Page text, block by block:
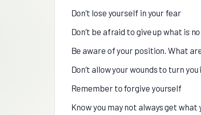
Don’t lose yourself in your fear
Don’t be afraid to give up what is
Be aware of your position. What
Don’t allow your wounds to turn
Remember to forgive yourself
Know you may not always get what